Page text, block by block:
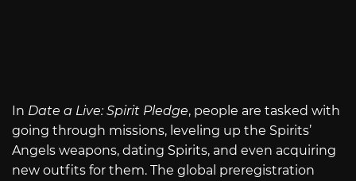
In Date a Live: Spirit Pledge, people are tasked with
going through missions, leveling up the Spirits’
Angels weapons, dating Spirits, and even acquiring
new outfits for them. The global preregistration